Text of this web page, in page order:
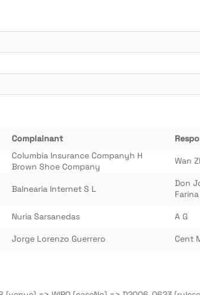
Complainant
Columbia Insurance Companyh H
Brown Shoe Company
Wan
Balnearia Internet S L
Don
Nuria Sarsanedas A G
Jorge Lorenzo Guerrero Cent